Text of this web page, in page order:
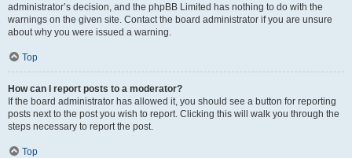
administrator’s decision, and the phpBB Limited has nothing to do with the
warnings on the given site. Contact the board administrator if you are unsure
about why you were issued a warning.
Top
How can I report posts to a moderator?
If the board administrator has allowed it, you should see a button for reporting
posts next to the post you wish to report. Clicking this will walk you through the
steps necessary to report the post.
Top